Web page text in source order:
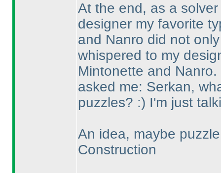
At the end, as a
designer my favorite
and Nanro did not
whispered to my
Mintonette and
asked me: Serkan,
puzzles? :) I'm just
An idea, maybe
Construction